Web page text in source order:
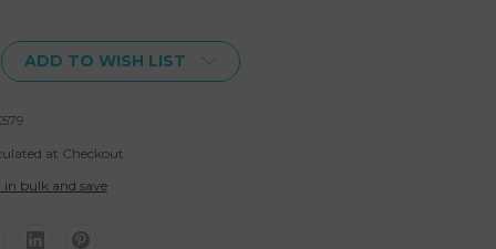
ADD TO WISH LIST
at Checkout
in bulk and save